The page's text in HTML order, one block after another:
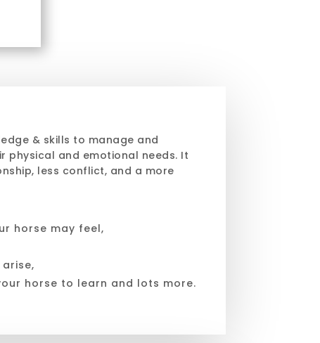
& skills to manage and
physical and emotional needs. It
less conflict, and a more
horse may feel,
horse to learn and lots more.